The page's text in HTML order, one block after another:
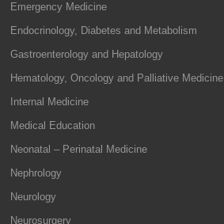
Emergency Medicine
Endocrinology, Diabetes and Metabolism
Gastroenterology and Hepatology
Hematology, Oncology and Palliative Medicine
Internal Medicine
Medical Education
Neonatal – Perinatal Medicine
Nephrology
Neurology
Neurosurgery